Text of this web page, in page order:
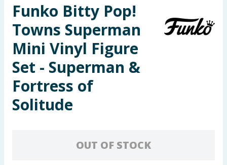
Toys & Games
Arts, Crafts & Stationery
Pets
Travel & Leisure
Funko Bitty Pop!
Towns Superman
Mini Vinyl Figure
Set - Superman &
Fortress of
Solitude
OUT OF STOCK